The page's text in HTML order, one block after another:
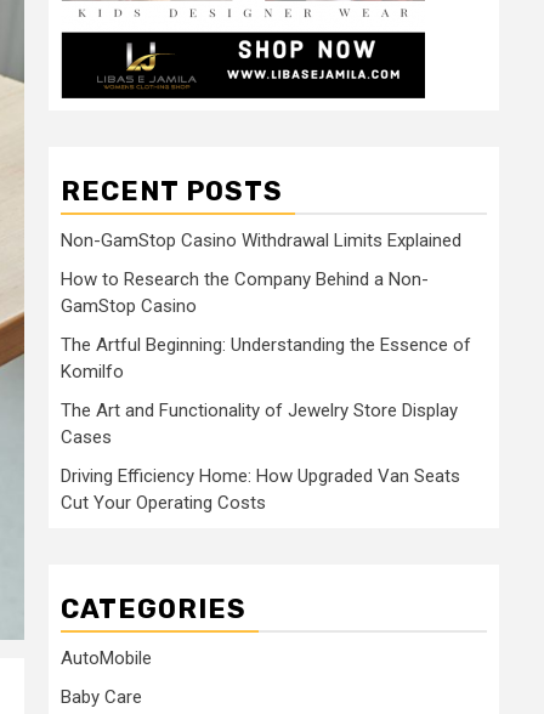
RECENT POSTS
Non-GamStop Casino Withdrawal Limits Explained
How to Research the Company Behind a Non-
GamStop Casino
The Artful Beginning: Understanding the Essence of
Komilfo
The Art and Functionality of Jewelry Store Display
Cases
Driving Efficiency Home: How Upgraded Van Seats
Cut Your Operating Costs
CATEGORIES
AutoMobile
Baby Care